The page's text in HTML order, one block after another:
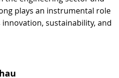
plays an instrumental role
innovation, sustainability, and